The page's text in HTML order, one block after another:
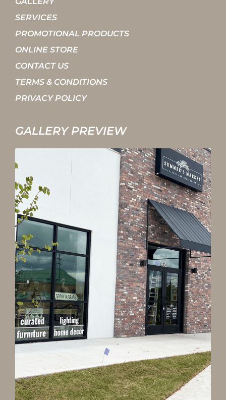
SERVICES
PROMOTIONAL PRODUCTS
ONLINE STORE
CONTACT US
TERMS & CONDITIONS
PRIVACY POLICY
GALLERY PREVIEW